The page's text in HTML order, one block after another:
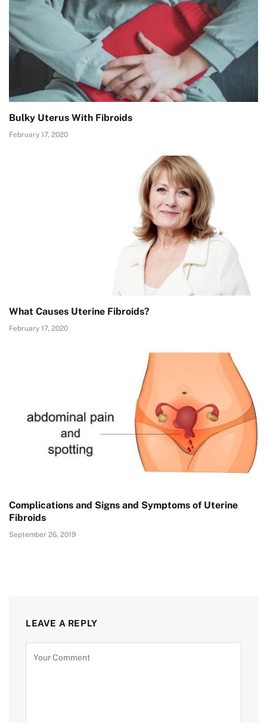
Bulky Uterus With Fibroids
February 17, 2020
What Causes Uterine Fibroids?
February 17, 2020
Complications and Signs and Symptoms of Uterine
Fibroids
September 26, 2019
LEAVE A REPLY